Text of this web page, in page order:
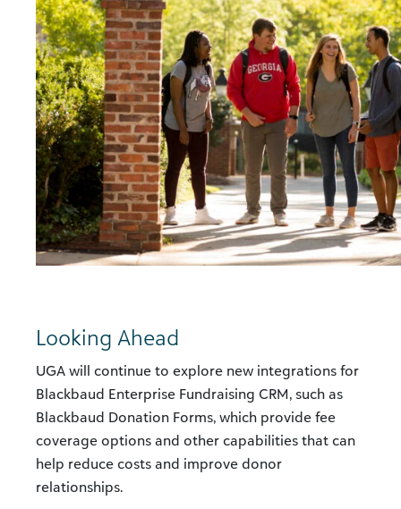
Looking Ahead
UGA will continue to explore new integrations for
Blackbaud Enterprise Fundraising CRM, such as
Blackbaud Donation Forms, which provide fee
coverage options and other capabilities that can
help reduce costs and improve donor
relationships.